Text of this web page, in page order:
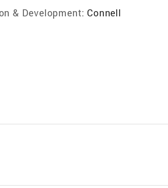
& Development: Connell